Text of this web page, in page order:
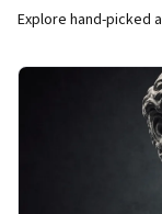
Explore hand-picked